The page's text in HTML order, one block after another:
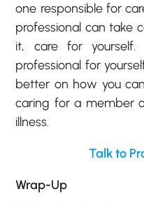
one responsible for
professional can take
it, care for
professional for
better on how you
caring for a member
illness.
Talk to
Wrap-Up